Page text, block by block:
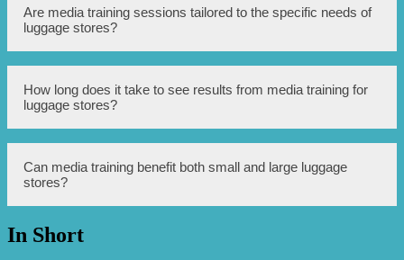
management.
Media training equips luggage stores with the necessary
skills to effectively communicate with the media during
crises, enabling them to control the narrative, mitigate
negative impacts, and maintain public trust.
Are media training sessions tailored to the specific needs of
luggage stores?
Yes, media training sessions can be customized to address
the unique needs and challenges faced by luggage stores
in Singapore, ensuring that the strategies taught are
applicable and relevant.
How long does it take to see results from media training for
luggage stores?
The timeframe for seeing results from media training may
vary depending on the individual or the store’s existing
implementation of the strategies learned can yield positive
outcomes in a relatively short period.
Can media training benefit both small and large luggage
stores?
Yes, media training can benefit both small and large
In Short